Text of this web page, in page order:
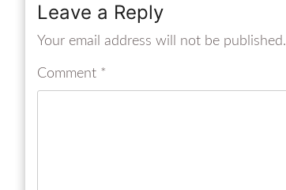
Leave a Reply
Your email address will not be published.
Comment *